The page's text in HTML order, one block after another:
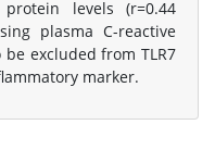
protein levels (r=0.44
plasma C-reactive
excluded from TLR7
marker.